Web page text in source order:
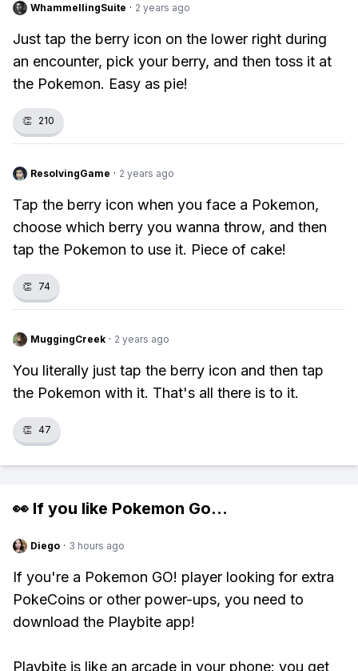
WhammellingSuite · 2 years ago
Just tap the berry icon on the lower right during
an encounter, pick your berry, and then toss it at
the Pokemon. Easy as pie!
👏 210
ResolvingGame · 2 years ago
Tap the berry icon when you face a Pokemon,
choose which berry you wanna throw, and then
tap the Pokemon to use it. Piece of cake!
👏 74
MuggingCreek · 2 years ago
You literally just tap the berry icon and then tap
the Pokemon with it. That's all there is to it.
👏 47
👀 If you like Pokemon Go...
Diego · 3 hours ago
If you're a Pokemon GO! player looking for extra
PokeCoins or other power-ups, you need to
download the Playbite app!
Playbite is like an arcade in your phone: you get